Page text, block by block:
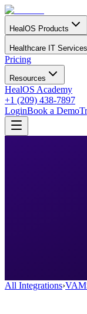
HealOS Products
Healthcare IT Services
Pricing
Resources
HealOS Academy
+1 (209) 438-7897
LoginBook a Demo
All Integrations›